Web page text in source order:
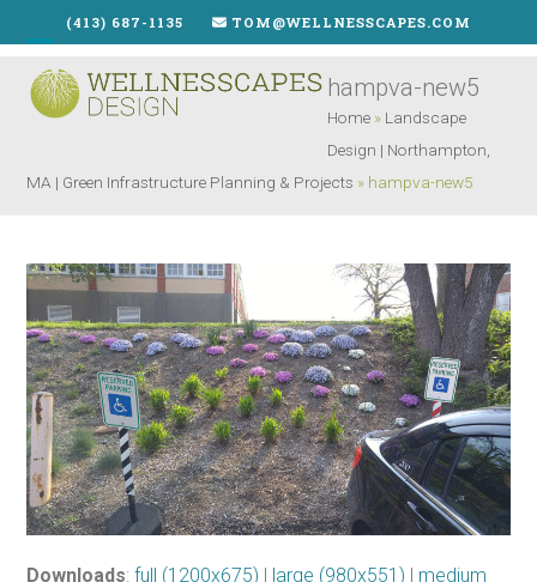
to
content
(413) 687-1135 TOM@WELLNESSCAPES.COM
Open
mobile
Close
mobile
hampva-new5
Home» Landscape
Design | Northampton,
MA | Green Infrastructure Planning & Projects » hampva-new5
Downloads:full (1200x675) | large (980x551) | medium